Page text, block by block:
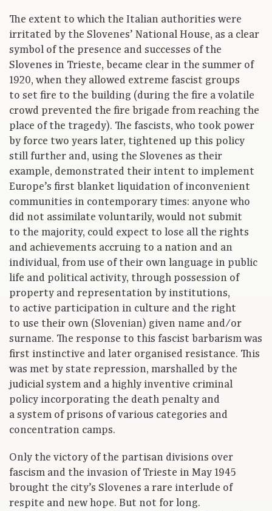
The extent to which the Italian authorities were
irritated by the Slovenes’ National House, as a clear
symbol of the presence and successes of the
Slovenes in Trieste, became clear in the summer of
1920, when they allowed extreme fascist groups
to set fire to the building (during the fire a volatile
crowd prevented the fire brigade from reaching the
place of the tragedy). The fascists, who took power
by force two years later, tightened up this policy
still further and, using the Slovenes as their
example, demonstrated their intent to implement
Europe’s first blanket liquidation of inconvenient
communities in contemporary times: anyone who
did not assimilate voluntarily, would not submit
to the majority, could expect to lose all the rights
and achievements accruing to a nation and an
individual, from use of their own language in public
life and political activity, through possession of
property and representation by institutions,
to active participation in culture and the right
to use their own (Slovenian) given name and/or
surname. The response to this fascist barbarism was
first instinctive and later organised resistance. This
was met by state repression, marshalled by the
judicial system and a highly inventive criminal
policy incorporating the death penalty and
a system of prisons of various categories and
concentration camps.
Only the victory of the partisan divisions over
fascism and the invasion of Trieste in May 1945
brought the city’s Slovenes a rare interlude of
respite and new hope. But not for long.